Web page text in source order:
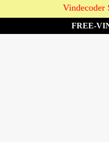
Vindecoder
FREE-